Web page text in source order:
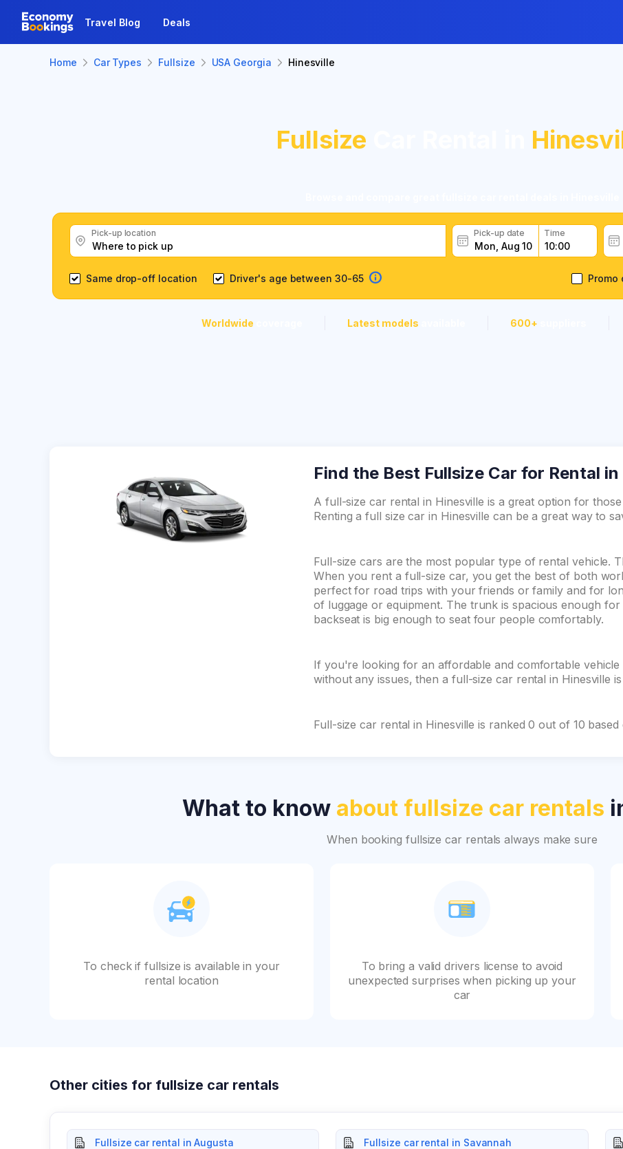
Travel Blog Deals
Home Car Types Fullsize USA Georgia Hinesville
Fullsize
Pick-up location Pick-up date Time
Same drop-off location Driver's age between 30-65 Promo
Worldwide Latest models 600+
Find the Best Fullsize Car for Rental
A full-size car rental in Hinesville is a great option for
Renting a full size car in Hinesville can be a great way to
Full-size cars are the most popular type of rental vehicle.
When you rent a full-size car, you get the best of both
perfect for road trips with your friends or family and for
of luggage or equipment. The trunk is spacious enough
backseat is big enough to seat four people comfortably.
If you're looking for an affordable and comfortable
without any issues, then a full-size car rental in Hinesville
Full-size car rental in Hinesville is ranked 0 out of 10
What to know about fullsize car rentals
When booking fullsize car rentals always make sure
To check if fullsize is available in your
rental location
To bring a valid drivers license to avoid
unexpected surprises when picking up your
car
Other cities for fullsize car rentals
Fullsize car rental in Augusta Fullsize car rental in Savannah